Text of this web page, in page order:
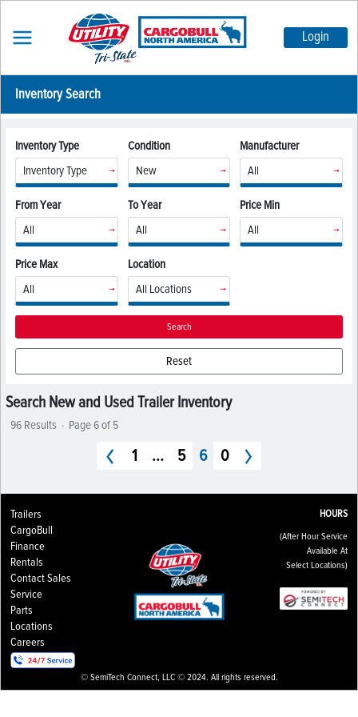
Login
Inventory Search
Inventory Type Condition Manufacturer
From Year To Year Price Min
Price Max Location
Search
Reset
Search New and Used Trailer Inventory
96 Results · Page 6 of 5
1 ... 5 6 0
Trailers
CargoBull
Finance
Rentals
Contact Sales
Service
Parts
Locations
Careers
HOURS
(After Hour Service
Available At
Select Locations)
© SemiTech Connect, LLC © 2024. All rights reserved.